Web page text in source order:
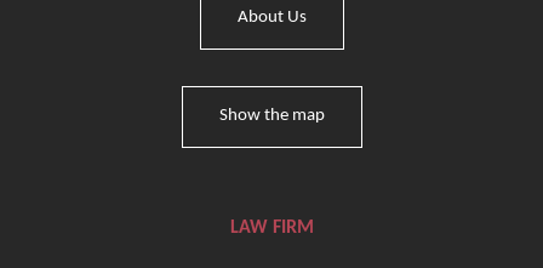
About Us
Show the map
LAW FIRM